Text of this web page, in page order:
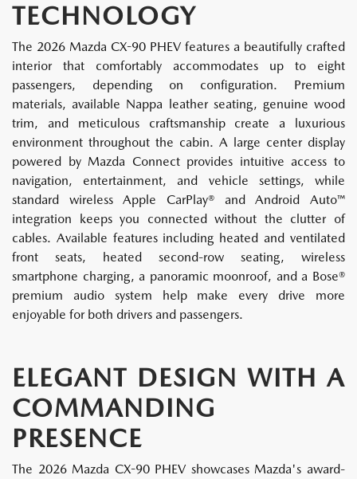
TECHNOLOGY
The 2026 Mazda CX-90 PHEV features a beautifully crafted
interior that comfortably accommodates up to eight
passengers, depending on configuration. Premium
materials, available Nappa leather seating, genuine wood
trim, and meticulous craftsmanship create a luxurious
environment throughout the cabin. A large center display
powered by Mazda Connect provides intuitive access to
navigation, entertainment, and vehicle settings, while
standard wireless Apple CarPlay® and Android Auto™
integration keeps you connected without the clutter of
cables. Available features including heated and ventilated
front seats, heated second-row seating, wireless
smartphone charging, a panoramic moonroof, and a Bose®
premium audio system help make every drive more
enjoyable for both drivers and passengers.
ELEGANT DESIGN WITH A
COMMANDING
PRESENCE
The 2026 Mazda CX-90 PHEV showcases Mazda's award-